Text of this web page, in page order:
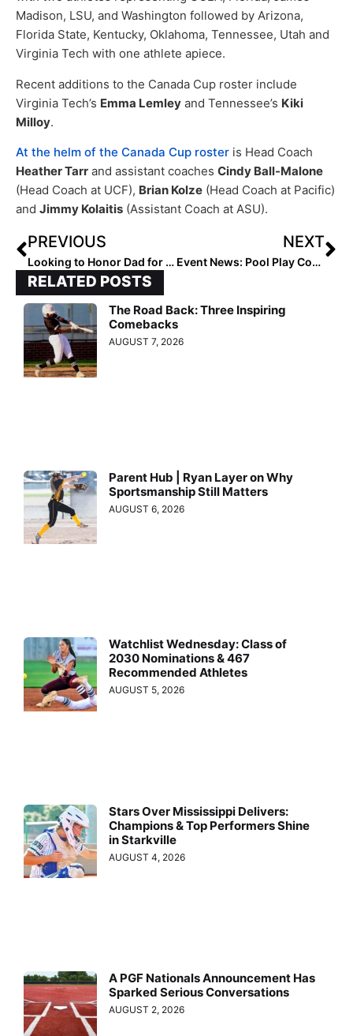
Madison, LSU, and Washington followed by Arizona,
Florida State, Kentucky, Oklahoma, Tennessee, Utah and
Virginia Tech with one athlete apiece.
Recent additions to the Canada Cup roster include
Virginia Tech’s Emma Lemley and Tennessee’s Kiki
Milloy.
At the helm of the Canada Cup roster is Head Coach
Heather Tarr and assistant coaches Cindy Ball-Malone
(Head Coach at UCF), Brian Kolze (Head Coach at Pacific)
and Jimmy Kolaitis (Assistant Coach at ASU).
PREVIOUS
Looking to Honor Dad for Father’s Day 2022 (This Sunday!)? Share Your Love & We May Publish Your Tribute!
NEXT
Event News: Pool Play Continues and Bracket Play Begins at So Cal A’s Invitational (June 18, 2022)
RELATED POSTS
The Road Back: Three Inspiring
Comebacks
AUGUST 7, 2026
Parent Hub | Ryan Layer on Why
Sportsmanship Still Matters
AUGUST 6, 2026
Watchlist Wednesday: Class of
2030 Nominations & 467
Recommended Athletes
AUGUST 5, 2026
Stars Over Mississippi Delivers:
Champions & Top Performers Shine
in Starkville
AUGUST 4, 2026
A PGF Nationals Announcement Has
Sparked Serious Conversations
AUGUST 2, 2026